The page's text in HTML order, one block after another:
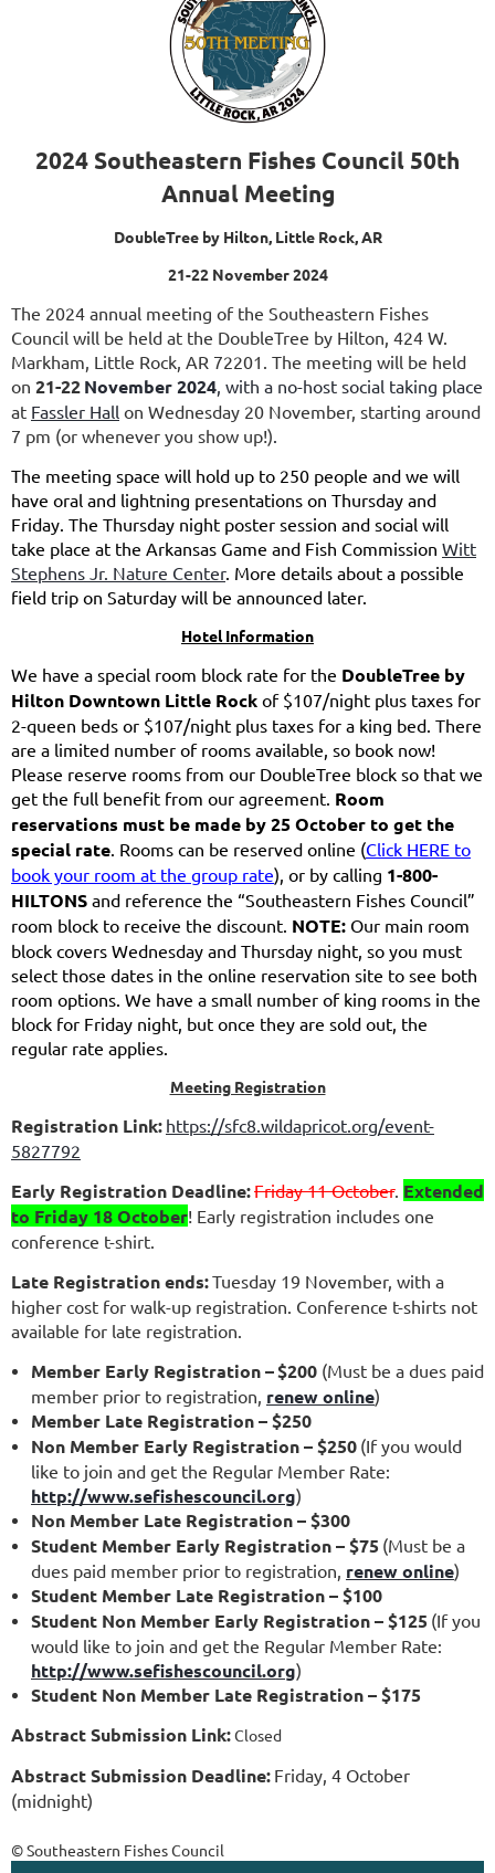
2024 Southeastern Fishes Council 50th
Annual Meeting
DoubleTree by Hilton, Little Rock, AR
21-22 November 2024
The 2024 annual meeting of the Southeastern Fishes
Council will be held at the DoubleTree by Hilton, 424 W.
Markham, Little Rock, AR 72201. The meeting will be held
on 21-22November 2024 , with a no-host social taking place
at Fassler Hall on Wednesday 20 November, starting around
7 pm (or whenever you show up!)
The meeting space will hold up to 250 people and we will
have oral and lightning presentations on Thursday and
Friday. The Thursday night poster session and social will
take place at the Arkansas Game and Fish Commission Witt
Stephens Jr. Nature Center. More details about a possible
field trip on Saturday will be announced later.
Hotel Information
We have a special room block rate for the DoubleTree by
Hilton Downtown Little Rock of $107/night plus taxes for
2-queen beds or $107/night plus taxes for a king bed. There
are a limited number of rooms available, so book now!
Please reserve rooms from our DoubleTree block so that we
get the full benefit from our agreement. Room
reservations must be made by 25 October to get the
special rate . Rooms can be reserved online (Click HERE to
book your room at the group rate), or by calling 1-800-
HILTONS and reference the “Southeastern Fishes Council”
room block to receive the discount. NOTE: Our main room
block covers Wednesday and Thursday night, so you must
select those dates in the online reservation site to see both
room options. We have a small number of king rooms in the
block for Friday night, but once they are sold out, the
regular rate applies.
Meeting Registration
Registration Link: https://sfc8.wildapricot.org/event-
5827792
Early Registration Deadline:Friday 11 October. Extended
to Friday 18 October! Early registration includes one
conference t-shirt.
Late Registration ends:Tuesday 19 November, with a
higher cost for walk-up registration. Conference t-shirts not
available for late registration.
Member Early Registration –$200 (Must be a dues paid
member prior to registration, renew online)
Member Late Registration – $250
Non Member Early Registration – $250 (If you would
like to join and get the Regular Member Rate:
http://www.sefishescouncil.org)
Non Member Late Registration – $300
Student Member Early Registration – $75 (Must be a
dues paid member prior to registration, renew online)
Student Member Late Registration – $100
Student Non Member Early Registration – $125 (If you
would like to join and get the Regular Member Rate:
http://www.sefishescouncil.org)
Student Non Member Late Registration – $175
Abstract Submission Link:Closed
Abstract Submission Deadline: Friday, 4 October
(midnight)
© Southeastern Fishes Council